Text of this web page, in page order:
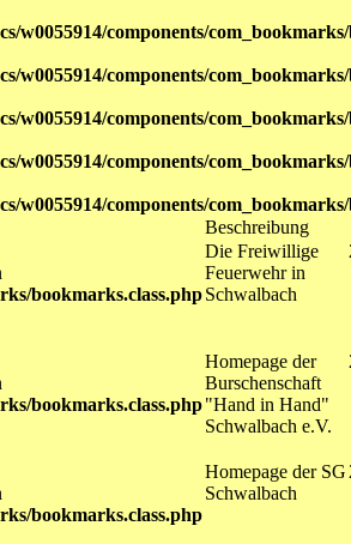
w0055914/components/
w0055914/components/
w0055914/components/
w0055914/components/
w0055914/components/
Beschreibung
bookmarks.class.php
Die Freiwillige
Feuerwehr in
Schwalbach
bookmarks.class.php
Homepage der
Burschenschaft
"Hand in Hand"
Schwalbach e.V.
bookmarks.class.php
Homepage der SG
Schwalbach